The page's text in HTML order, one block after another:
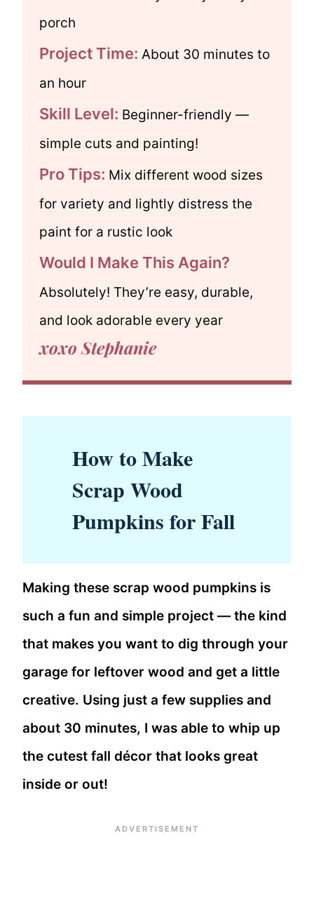
porch
Project Time: About 30 minutes to
an hour
Skill Level: Beginner-friendly —
simple cuts and painting!
Pro Tips: Mix different wood sizes
for variety and lightly distress the
paint for a rustic look
Would I Make This Again?
Absolutely! They’re easy, durable,
and look adorable every year
xoxo Stephanie
How to Make
Scrap Wood
Pumpkins for Fall
Making these scrap wood pumpkins is
such a fun and simple project — the kind
that makes you want to dig through your
garage for leftover wood and get a little
creative. Using just a few supplies and
about 30 minutes, I was able to whip up
the cutest fall décor that looks great
inside or out!